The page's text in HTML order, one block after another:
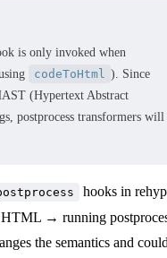
is only invoked when
codeToHtml ). Since
(Hypertext Abstract
postprocess transformers will
hooks in
→ running
the semantics and